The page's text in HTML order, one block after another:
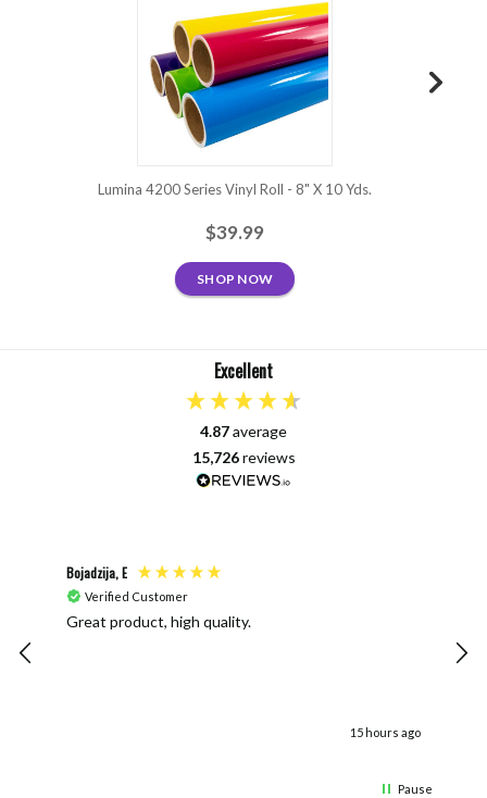
Lumina 4200 Series Vinyl Roll - 8" X 10 Yds.
$39.99
SHOP NOW
Excellent
4.87average
15,726reviews
Bojadzija, E
Verified Customer
Great product, high quality.
15 hours ago
ends. The vinyl looks un even
Pause